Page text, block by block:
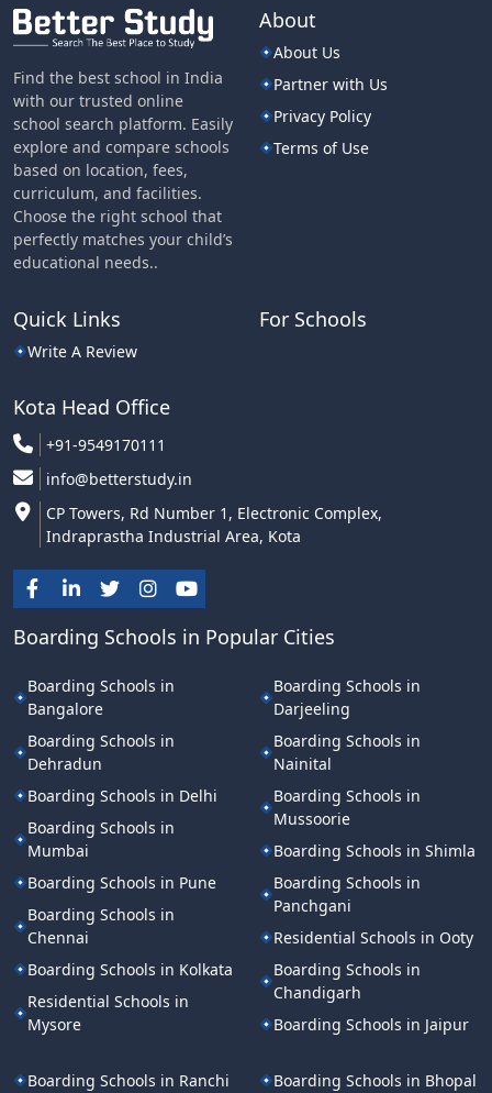
Find the best school in India
with our trusted online
school search platform. Easily
explore and compare schools
based on location, fees,
curriculum, and facilities.
Choose the right school that
perfectly matches your child’s
educational needs..
About
About Us
Partner with Us
Privacy Policy
Terms of Use
Quick Links
Write A Review
For Schools
Kota Head Office
+91-9549170111
info@betterstudy.in
CP Towers, Rd Number 1, Electronic Complex,
Indraprastha Industrial Area, Kota
Boarding Schools in Popular Cities
Boarding Schools in
Bangalore
Boarding Schools in
Dehradun
Boarding Schools in Delhi
Boarding Schools in
Mumbai
Boarding Schools in Pune
Boarding Schools in
Chennai
Boarding Schools in Kolkata
Residential Schools in
Mysore
Boarding Schools in
Darjeeling
Boarding Schools in
Nainital
Boarding Schools in
Mussoorie
Boarding Schools in Shimla
Boarding Schools in
Panchgani
Residential Schools in Ooty
Boarding Schools in
Chandigarh
Boarding Schools in Jaipur
Boarding Schools in Ranchi
Boarding Schools in Bhopal